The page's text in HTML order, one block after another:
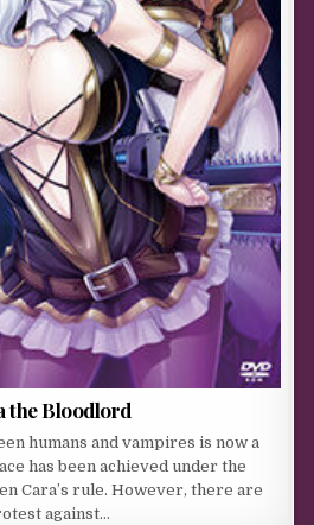
the Bloodlord
humans and vampires is now a
has been achieved under the
Cara’s rule. However, there are
against…